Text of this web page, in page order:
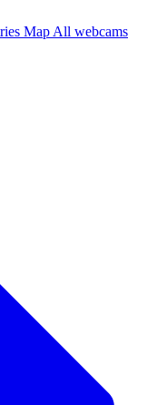
Map All webcams